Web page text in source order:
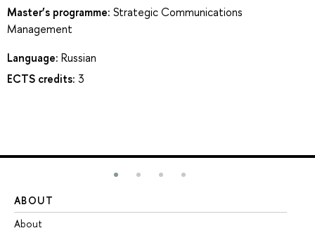
Master’s programme: Strategic Communications
Management
Language: Russian
ECTS credits: 3
ABOUT
About